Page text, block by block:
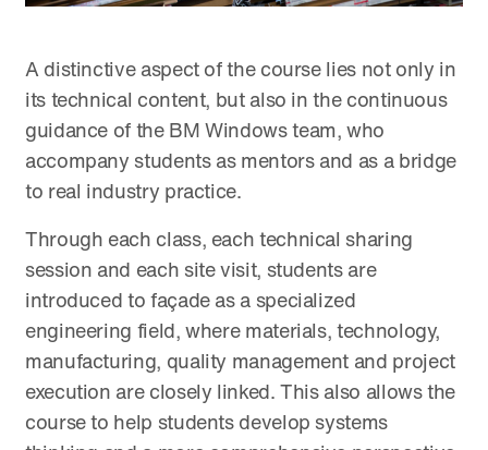
A distinctive aspect of the course lies not only in
its technical content, but also in the continuous
guidance of the BM Windows team, who
accompany students as mentors and as a bridge
to real industry practice.
Through each class, each technical sharing
session and each site visit, students are
introduced to façade as a specialized
engineering field, where materials, technology,
manufacturing, quality management and project
execution are closely linked. This also allows the
course to help students develop systems